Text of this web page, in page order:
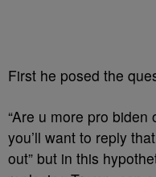
First he posed the
“Are u more pro
you’ll want to reply
out” but in this